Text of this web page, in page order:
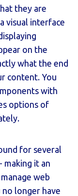
they are
visual interface
on the
what the end
content. You
with
options of
for several
making it an
web
longer have